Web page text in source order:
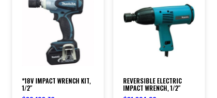
*18V IMPACT WRENCH KIT,
1/2″
REVERSIBLE ELECTRIC
IMPACT WRENCH, 1/2″